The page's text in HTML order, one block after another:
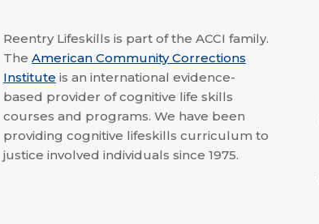
Reentry Lifeskills is part of the ACCI family.
The American Community Corrections
Institute is an international evidence-
based provider of cognitive life skills
courses and programs. We have been
providing cognitive lifeskills curriculum to
justice involved individuals since 1975.